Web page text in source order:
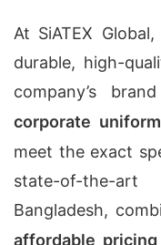
At SiATEX
durable, high-
company’s
corporate
meet the exact
state-of-the-art
Bangladesh,
affordable pricing